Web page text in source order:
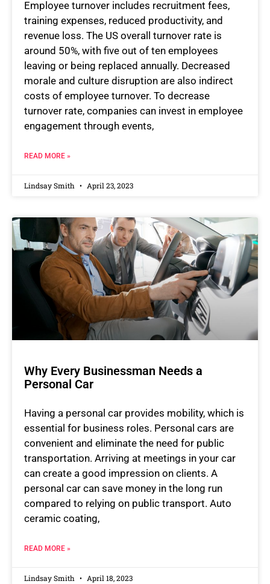
Employee turnover includes recruitment fees,
training expenses, reduced productivity, and
revenue loss. The US overall turnover rate is
around 50%, with five out of ten employees
leaving or being replaced annually. Decreased
morale and culture disruption are also indirect
costs of employee turnover. To decrease
turnover rate, companies can invest in employee
engagement through events,
READ MORE »
Lindsay Smith April 23, 2023
Why Every Businessman Needs a
Personal Car
Having a personal car provides mobility, which is
essential for business roles. Personal cars are
convenient and eliminate the need for public
transportation. Arriving at meetings in your car
can create a good impression on clients. A
personal car can save money in the long run
compared to relying on public transport. Auto
ceramic coating,
READ MORE »
Lindsay Smith April 18, 2023